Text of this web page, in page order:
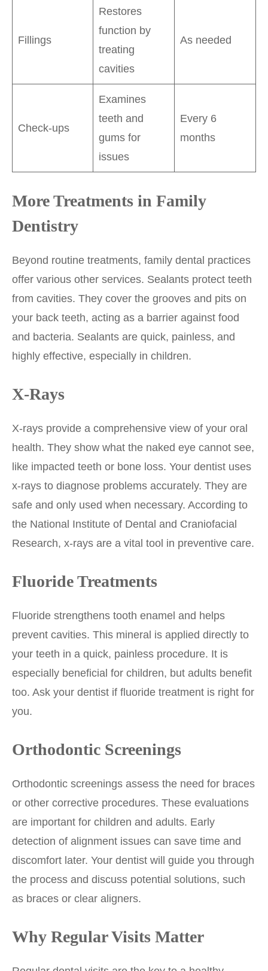
Fillings
Restores
function by
treating
cavities
As needed
Check-ups
Examines
teeth and
gums for
issues
Every 6
months
More Treatments in Family
Dentistry
Beyond routine treatments, family dental practices
offer various other services. Sealants protect teeth
from cavities. They cover the grooves and pits on
your back teeth, acting as a barrier against food
and bacteria. Sealants are quick, painless, and
highly effective, especially in children.
X-Rays
X-rays provide a comprehensive view of your oral
health. They show what the naked eye cannot see,
like impacted teeth or bone loss. Your dentist uses
x-rays to diagnose problems accurately. They are
safe and only used when necessary. According to
the National Institute of Dental and Craniofacial
Research, x-rays are a vital tool in preventive care.
Fluoride Treatments
Fluoride strengthens tooth enamel and helps
prevent cavities. This mineral is applied directly to
your teeth in a quick, painless procedure. It is
especially beneficial for children, but adults benefit
too. Ask your dentist if fluoride treatment is right for
you.
Orthodontic Screenings
Orthodontic screenings assess the need for braces
or other corrective procedures. These evaluations
are important for children and adults. Early
detection of alignment issues can save time and
discomfort later. Your dentist will guide you through
the process and discuss potential solutions, such
as braces or clear aligners.
Why Regular Visits Matter